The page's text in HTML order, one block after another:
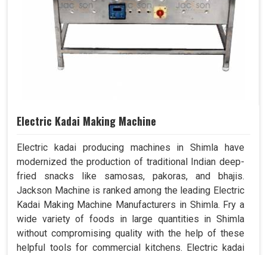
Electric Kadai Making Machine
Electric kadai producing machines in Shimla have
modernized the production of traditional Indian deep-
fried snacks like samosas, pakoras, and bhajis.
Jackson Machine is ranked among the leading Electric
Kadai Making Machine Manufacturers in Shimla. Fry a
wide variety of foods in large quantities in Shimla
without compromising quality with the help of these
helpful tools for commercial kitchens. Electric kadai